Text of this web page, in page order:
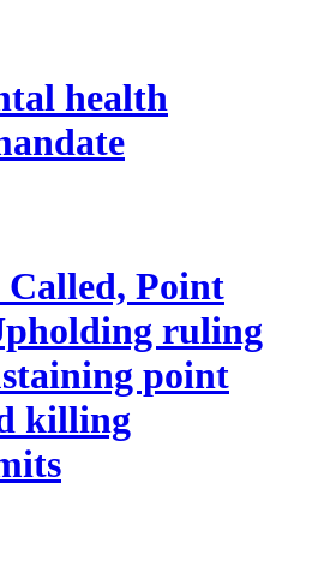
health
Called, Point
ruling
point
killing